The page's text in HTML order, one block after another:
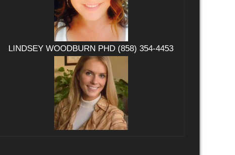
LINDSEY WOODBURN PHD (858) 354-4453